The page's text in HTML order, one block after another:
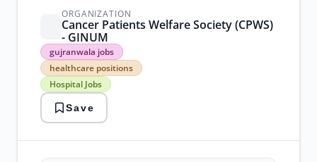
ORGANIZATION
Cancer Patients Welfare Society (CPWS)
- GINUM
gujranwala jobs
healthcare positions
Hospital Jobs
gujranwala
jobs
healthcare
positions
Hospital
Jobs
medical
jobs
Save